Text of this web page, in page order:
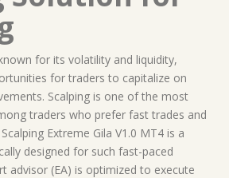
for its volatility and liquidity,
for traders to capitalize on
Scalping is one of the most
traders who prefer fast trades and
Extreme Gila V1.0 MT4 is a
designed for such fast-paced
advisor (EA) is optimized to execute